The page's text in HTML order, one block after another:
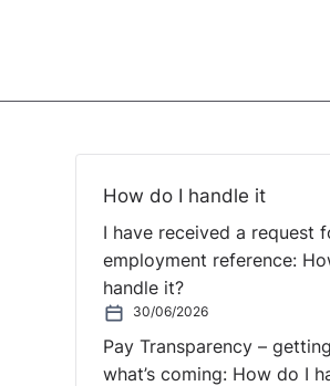
How do I handle it
I have received a request
employment reference:
handle it?
30/06/2026
Pay Transparency –
what’s coming: How do I